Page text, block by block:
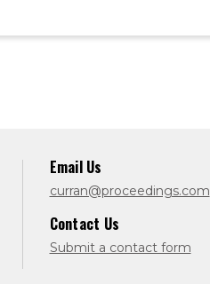
Email Us
curran@proceedings.com
Contact Us
Submit a contact form